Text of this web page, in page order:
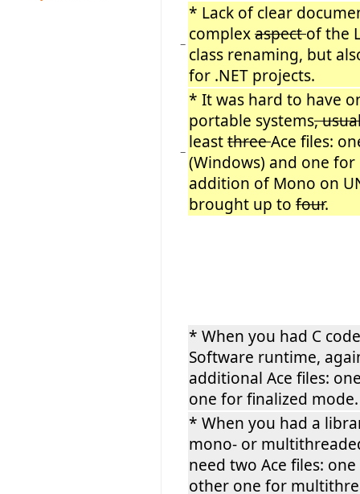
−
* Lack of clear
complexaspectof the
class renaming, but
for .NET projects.
−
* It was hard to have
portable systems,
leastthreeAce files:
(Windows) and one
addition of Mono on
brought up to four.
* When you had C
Software runtime,
additional Ace files:
one for finalized mode.
* When you had a
mono- or
need two Ace files:
other one for